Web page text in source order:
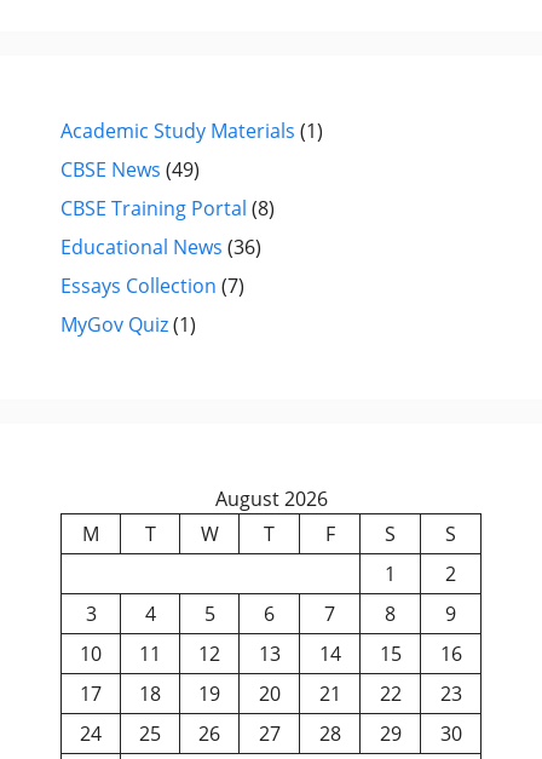
Academic Study Materials (1)
CBSE News (49)
CBSE Training Portal (8)
Educational News (36)
Essays Collection (7)
MyGov Quiz(1)
August 2026
M
T W T F S
S
1
2
3
4 5 6 7 8
9
10
11 12 13 14 15
16
17
18 19 20 21 22
23
24
25 26 27 28 29
30